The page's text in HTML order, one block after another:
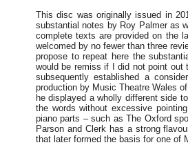
This disc was originally issued in
substantial notes by Roy Palmer as
complete texts are provided on the
welcomed by no fewer than three
propose to repeat here the
would be remiss if I did not point out
subsequently established a
production by Music Theatre Wales
he displayed a wholly different side
the words without excessive
piano parts – such as The Oxford
Parson and Clerk has a strong
that later formed the basis for one of